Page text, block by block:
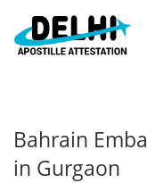
Bahrain
in Gurgaon